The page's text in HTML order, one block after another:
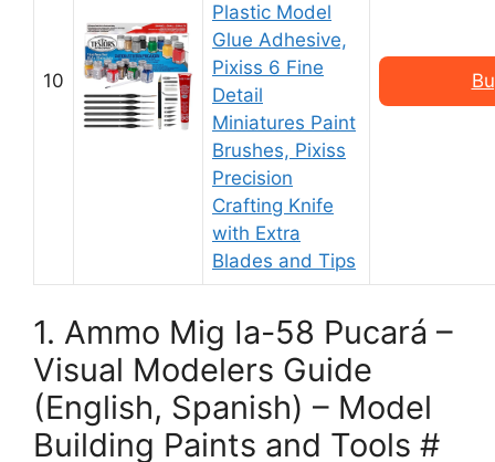
10
Plastic Model
Glue Adhesive,
Pixiss 6 Fine
Detail
Miniatures Paint
Brushes, Pixiss
Precision
Crafting Knife
with Extra
Blades and Tips
1. Ammo Mig Ia-58 Pucará –
Visual Modelers Guide
(English, Spanish) – Model
Building Paints and Tools #